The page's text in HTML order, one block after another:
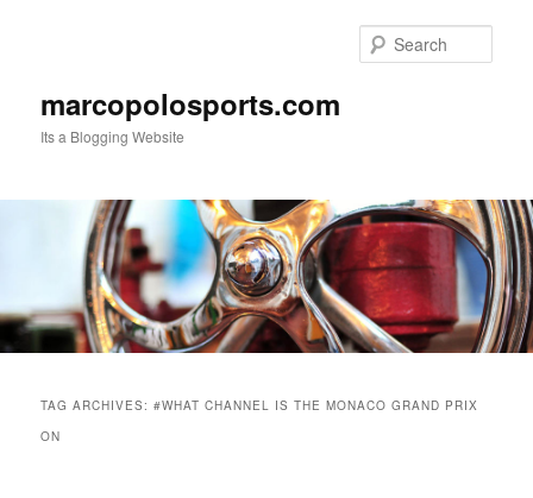
marcopolosports.com
Its a Blogging Website
TAG ARCHIVES:#WHAT CHANNEL IS THE MONACO GRAND PRIX
ON